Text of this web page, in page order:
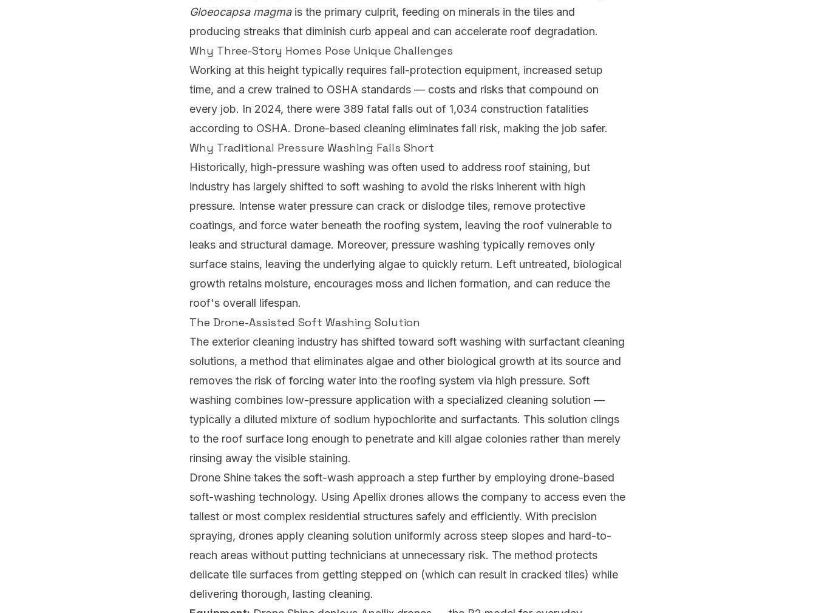
Gloeocapsa magmais the primary culprit, feeding on minerals in the tiles and
producing streaks that diminish curb appeal and can accelerate roof degradation.
Why Three-Story Homes Pose Unique Challenges
Working at this height typically requires fall-protection equipment, increased setup
time, and a crew trained to OSHA standards — costs and risks that compound on
every job. In 2024, there were 389 fatal falls out of 1,034 construction fatalities
according to OSHA. Drone-based cleaning eliminates fall risk, making the job safer.
Why Traditional Pressure Washing Falls Short
Historically, high-pressure washing was often used to address roof staining, but
industry has largely shifted to soft washing to avoid the risks inherent with high
pressure. Intense water pressure can crack or dislodge tiles, remove protective
coatings, and force water beneath the roofing system, leaving the roof vulnerable to
leaks and structural damage. Moreover, pressure washing typically removes only
surface stains, leaving the underlying algae to quickly return. Left untreated, biological
growth retains moisture, encourages moss and lichen formation, and can reduce the
roof's overall lifespan.
The Drone-Assisted Soft Washing Solution
The exterior cleaning industry has shifted toward soft washing with surfactant cleaning
solutions, a method that eliminates algae and other biological growth at its source and
removes the risk of forcing water into the roofing system via high pressure. Soft
washing combines low-pressure application with a specialized cleaning solution —
typically a diluted mixture of sodium hypochlorite and surfactants. This solution clings
to the roof surface long enough to penetrate and kill algae colonies rather than merely
rinsing away the visible staining.
Drone Shine takes the soft-wash approach a step further by employing drone-based
soft-washing technology. Using Apellix drones allows the company to access even the
tallest or most complex residential structures safely and efficiently. With precision
spraying, drones apply cleaning solution uniformly across steep slopes and hard-to-
reach areas without putting technicians at unnecessary risk. The method protects
delicate tile surfaces from getting stepped on (which can result in cracked tiles) while
delivering thorough, lasting cleaning.